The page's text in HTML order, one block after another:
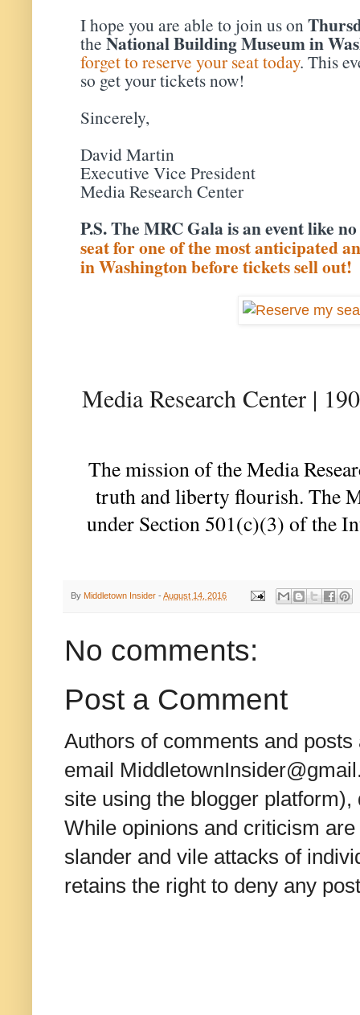
I hope you are able to join us on
the National Building Museum in
forget to reserve your seat today. This
so get your tickets now!
Sincerely,
David Martin
Executive Vice President
Media Research Center
P.S. The MRC Gala is an event like
seat for one of the most anticipated
in Washington before tickets sell out!
Media Research Center |
The mission of the Media
truth and liberty flourish. The
under Section 501(c)(3) of the
By Middletown Insider - August 14, 2016
No comments:
Post a Comment
Authors of comments and
email
site using the blogger
While opinions and criticism
slander and vile attacks of
retains the right to deny any